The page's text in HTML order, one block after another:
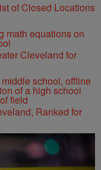
of Closed Locations
Cleveland for
Ranked for